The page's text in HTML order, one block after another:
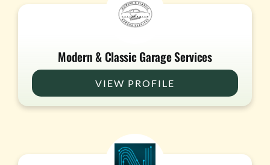
Modern & Classic Garage Services
VIEW PROFILE